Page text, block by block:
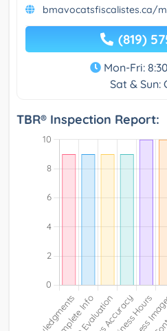
bmavocatsfiscalistes.ca/
(819)
Mon-Fri:
Sat & Sun:
TBR® Inspection Report: